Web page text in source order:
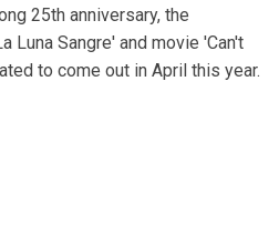
25th anniversary, the
Luna Sangre' and movie 'Can't
to come out in April this year.